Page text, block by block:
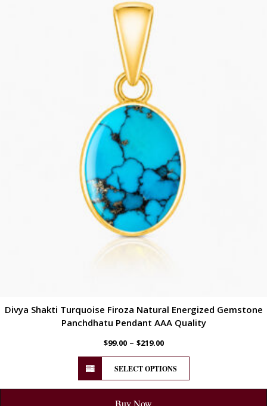
Divya Shakti Turquoise Firoza Natural Energized Gemstone
Panchdhatu Pendant AAA Quality
$99.00– $219.00
SELECT OPTIONS
Buy Now